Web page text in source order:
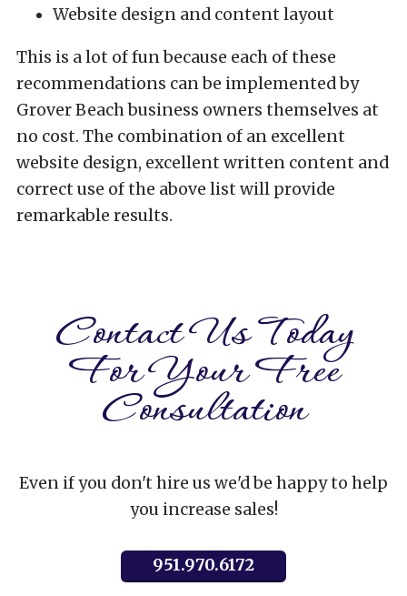
Website design and content layout
This is a lot of fun because each of these
recommendations can be implemented by
Grover Beach business owners themselves at
no cost. The combination of an excellent
website design, excellent written content and
correct use of the above list will provide
remarkable results.
Contact Us Today
For Your Free
Consultation
Even if you don't hire us we'd be happy to help
you increase sales!
951.970.6172